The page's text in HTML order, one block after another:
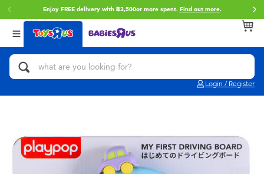
Enjoy FREE delivery with ฿3,500or more spent. Find out more.
Login / Register
Back
Categories
Action Figures & Hero Play
Building Blocks & LEGO
Cars, Trucks, Trains & RC
Back
Brands
Toy Story
Star Wars
Back
Age
0~2 Years
5~7 Years